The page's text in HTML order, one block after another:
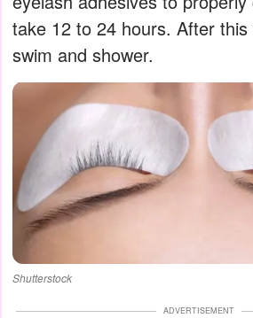
take 12 to 24 hours. After
swim and shower.
Shutterstock
ADVERTISEMENT